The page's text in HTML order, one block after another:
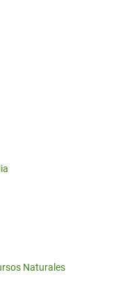
Naturales